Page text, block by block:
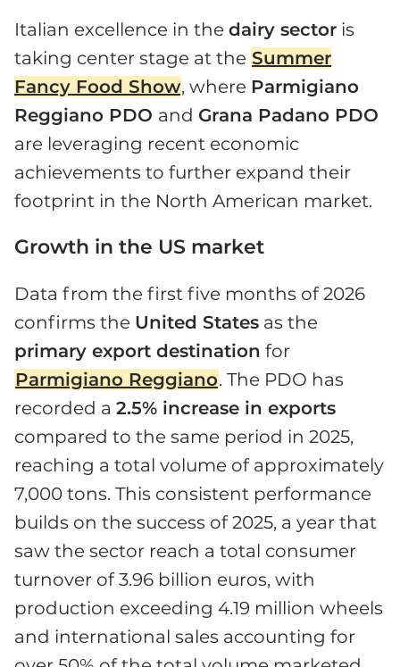
Italian excellence in the dairy sector is
taking center stage at the Summer
Fancy Food Show, where Parmigiano
Reggiano PDO and Grana Padano PDO
are leveraging recent economic
achievements to further expand their
footprint in the North American market.
Growth in the US market
Data from the first five months of 2026
confirms the United States as the
primary export destination for
Parmigiano Reggiano. The PDO has
recorded a 2.5% increase in exports
compared to the same period in 2025,
reaching a total volume of approximately
7,000 tons. This consistent performance
builds on the success of 2025, a year that
saw the sector reach a total consumer
turnover of 3.96 billion euros, with
production exceeding 4.19 million wheels
and international sales accounting for